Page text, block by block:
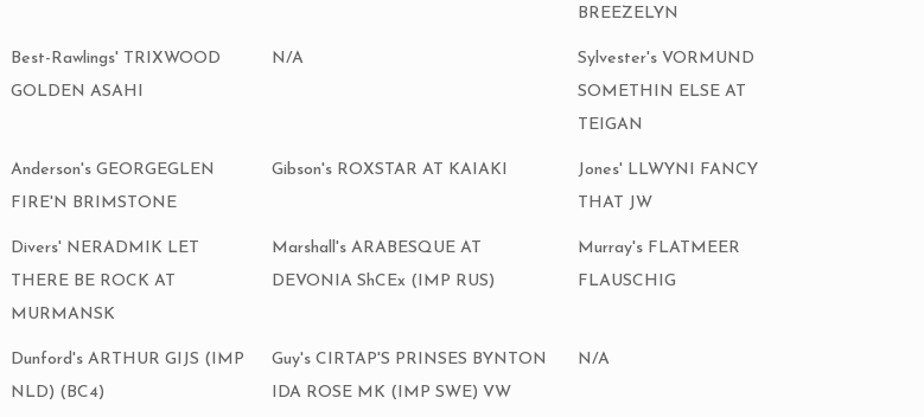
BREEZELYN
Best-Rawlings' TRIXWOOD
GOLDEN ASAHI
N/A
Sylvester's VORMUND
SOMETHIN ELSE AT
TEIGAN
Anderson's GEORGEGLEN
FIRE'N BRIMSTONE
Gibson's ROXSTAR AT KAIAKI
Jones' LLWYNI FANCY
THAT JW
Divers' NERADMIK LET
THERE BE ROCK AT
MURMANSK
Marshall's ARABESQUE AT
DEVONIA ShCEx (IMP RUS)
Murray's FLATMEER
FLAUSCHIG
Dunford's ARTHUR GIJS (IMP
NLD) (BC4)
Guy's CIRTAP'S PRINSES BYNTON
IDA ROSE MK (IMP SWE) VW
N/A